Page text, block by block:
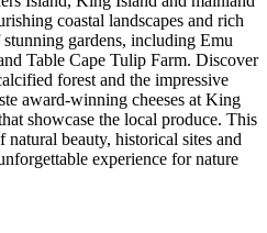
coastal landscapes and rich
gardens, including Emu
Table Cape Tulip Farm. Discover
forest and the impressive
award-winning cheeses at King
showcase the local produce. This
beauty, historical sites and
experience for nature